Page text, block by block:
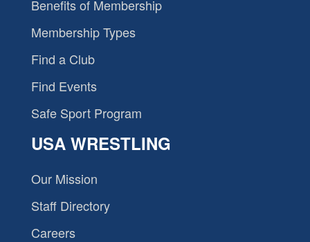
Benefits of Membership
Membership Types
Find a Club
Find Events
Safe Sport Program
USA WRESTLING
Our Mission
Staff Directory
Careers